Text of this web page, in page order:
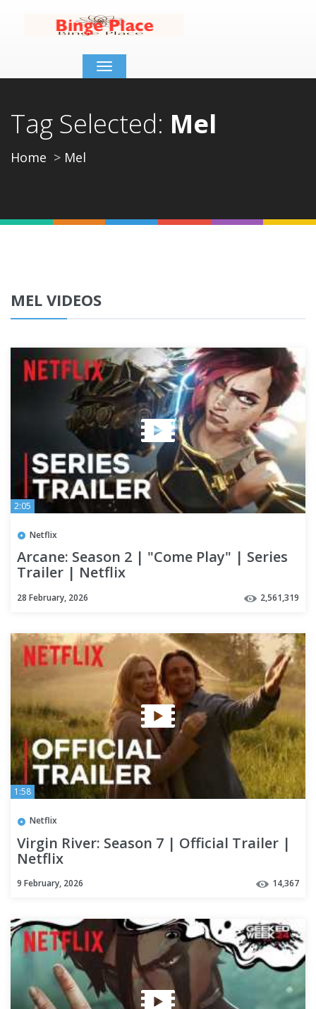
Toggle
navigation
Tag Selected: Mel
Home Mel
MEL VIDEOS
2:05
Netflix
Arcane: Season 2 | "Come Play" | Series
Trailer | Netflix
28 February, 2026 2,561,319
1:58
Netflix
Virgin River: Season 7 | Official Trailer |
Netflix
9 February, 2026 14,367